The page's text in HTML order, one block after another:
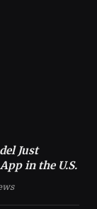
Just
in the U.S.